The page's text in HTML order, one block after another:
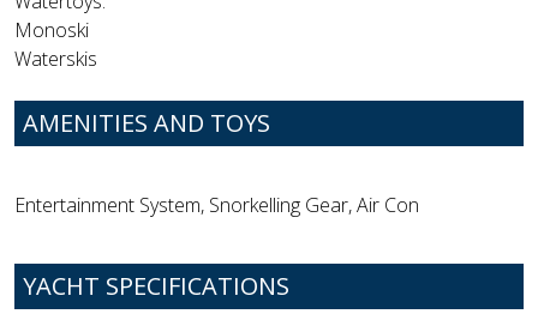
Monoski
Waterskis
AMENITIES AND TOYS
Entertainment System, Snorkelling Gear, Air Con
YACHT SPECIFICATIONS